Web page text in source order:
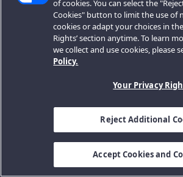
of cookies. You can select the
Cookies" button to limit the use of
cookies or adapt your choices in the
Rights’ section anytime. To learn
we collect and use cookies, please
Policy.
Your Privacy
Reject Additional
Accept Cookies and